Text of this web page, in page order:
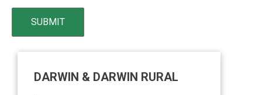
DARWIN & DARWIN RURAL